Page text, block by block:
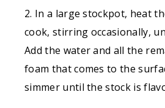
2. In a large stockpot, heat
cook, stirring occasionally,
Add the water and all the
foam that comes to the
simmer until the stock is